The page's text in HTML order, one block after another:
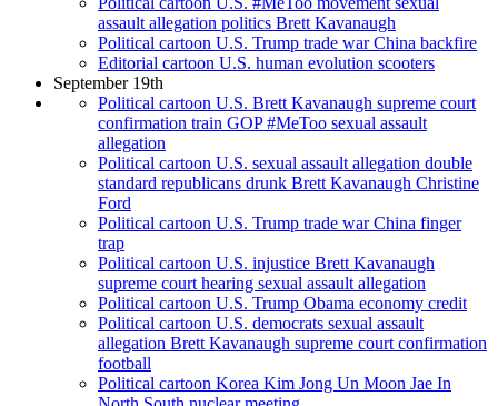
assault allegation politics Brett Kavanaugh
Political cartoon U.S. Trump trade war China backfire
Editorial cartoon U.S. human evolution scooters
September 19th
Political cartoon U.S. Brett Kavanaugh supreme court
confirmation train GOP #MeToo sexual assault
allegation
Political cartoon U.S. sexual assault allegation double
standard republicans drunk Brett Kavanaugh Christine
Ford
Political cartoon U.S. Trump trade war China finger
trap
Political cartoon U.S. injustice Brett Kavanaugh
supreme court hearing sexual assault allegation
Political cartoon U.S. Trump Obama economy credit
Political cartoon U.S. democrats sexual assault
allegation Brett Kavanaugh supreme court confirmation
football
Political cartoon Korea Kim Jong Un Moon Jae In